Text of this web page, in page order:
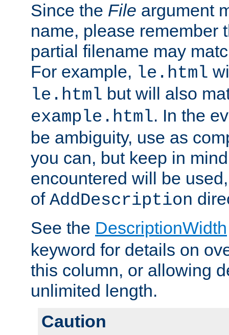
Since the File argument
name, please remember
partial filename may
For example, le.html
le.html but will also
example.html. In the
be ambiguity, use as
you can, but keep in
encountered will be
of AddDescription
See the DescriptionWidth
keyword for details on
this column, or allowing
unlimited length.
Caution